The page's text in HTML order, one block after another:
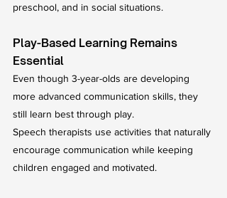
preschool, and in social situations.
Play-Based Learning Remains
Essential
Even though 3-year-olds are developing
more advanced communication skills, they
still learn best through play.
Speech therapists use activities that naturally
encourage communication while keeping
children engaged and motivated.